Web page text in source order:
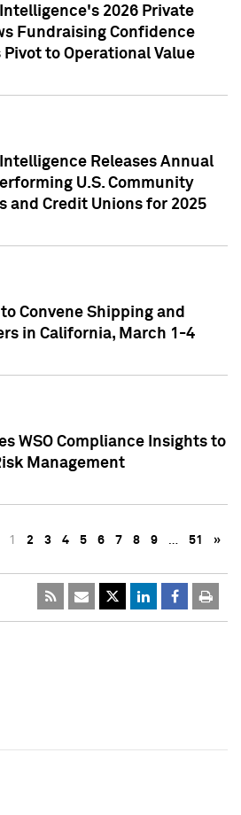
2026 Private
Fundraising Confidence
Pivot to Operational Value
Releases Annual
U.S. Community
and Credit Unions for 2025
Convene Shipping and
in California, March 1-4
WSO Compliance Insights to
Management
1 2 3 4 5 6 7 8 9 … 51 »